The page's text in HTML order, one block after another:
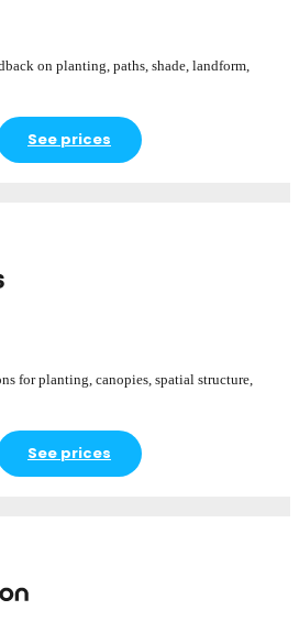
on planting, paths, shade, landform,
See prices
for planting, canopies, spatial structure,
See prices